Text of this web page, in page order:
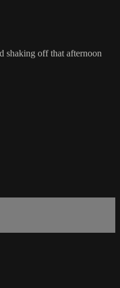
shaking off that afternoon